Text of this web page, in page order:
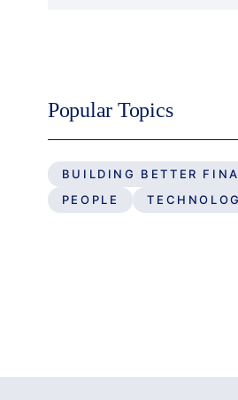
Popular Topics
BUILDING BETTER
PEOPLE